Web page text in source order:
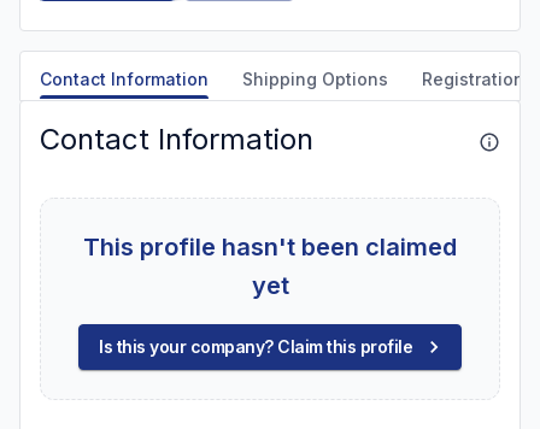
Contact Information Shipping Options Registration
Contact Information
This profile hasn't been claimed
yet
Is this your company? Claim this profile